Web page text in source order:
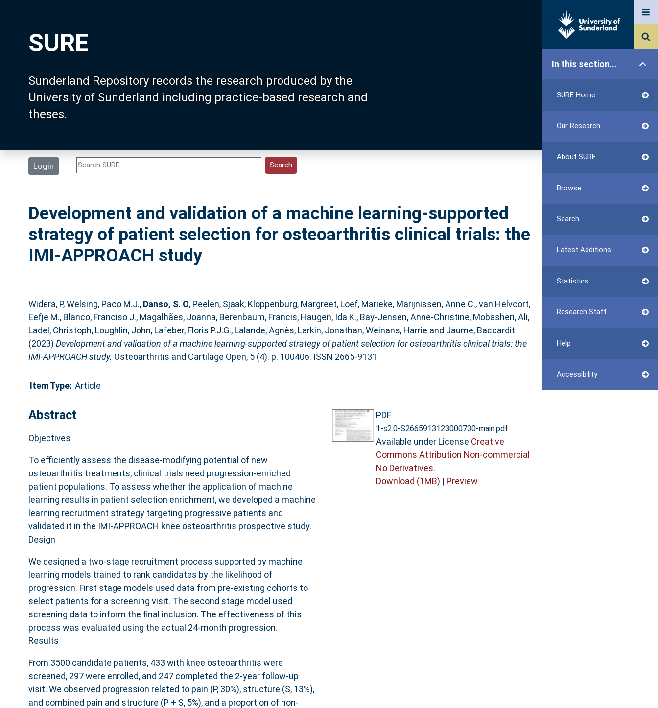
SURE
Sunderland Repository records the research produced by the
University of Sunderland including practice-based research and
theses.
Login
In this section...
SURE Home
Our Research
About SURE
Browse
Search
Latest Additions
Statistics
Research Staff
Help
Accessibility
Development and validation of a machine learning-supported
strategy of patient selection for osteoarthritis clinical trials: the
IMI-APPROACH study
Widera, P,Welsing, Paco M.J., Danso, S. O, Peelen, Sjaak, Kloppenburg, Margreet, Loef, Marieke, Marijnissen, Anne C.,van Helvoort,
Eefje M., Blanco, Franciso J., Magalhães, Joanna, Berenbaum, Francis, Haugen, Ida K., Bay-Jensen, Anne-Christine, Mobasheri, Ali,
Ladel, Christoph, Loughlin, John, Lafeber, Floris P.J.G., Lalande, Agnès, Larkin, Jonathan,Weinans, Harrie and Jaume, Baccardit
(2023) Development and validation of a machine learning-supported strategy of patient selection for osteoarthritis clinical trials: the
IMI-APPROACH study. Osteoarthritis and Cartilage Open, 5 (4). p. 100406. ISSN 2665-9131
Item Type: Article
Abstract
Objectives
To efficiently assess the disease-modifying potential of new
osteoarthritis treatments, clinical trials need progression-enriched
patient populations. To assess whether the application of machine
learning results in patient selection enrichment, we developed a machine
learning recruitment strategy targeting progressive patients and
validated it in the IMI-APPROACH knee osteoarthritis prospective study.
Design
We designed a two-stage recruitment process supported by machine
learning models trained to rank candidates by the likelihood of
progression. First stage models used data from pre-existing cohorts to
select patients for a screening visit. The second stage model used
screening data to inform the final inclusion. The effectiveness of this
process was evaluated using the actual 24-month progression.
Results
From 3500 candidate patients, 433 with knee osteoarthritis were
screened, 297 were enrolled, and 247 completed the 2-year follow-up
visit. We observed progression related to pain (P, 30%), structure (S, 13%),
and combined pain and structure (P ​+ ​S, 5%), and a proportion of non-
PDF
1-s2.0-S2665913123000730-main.pdf
Available under License Creative
Commons Attribution Non-commercial
No Derivatives.
Download (1MB) | Preview